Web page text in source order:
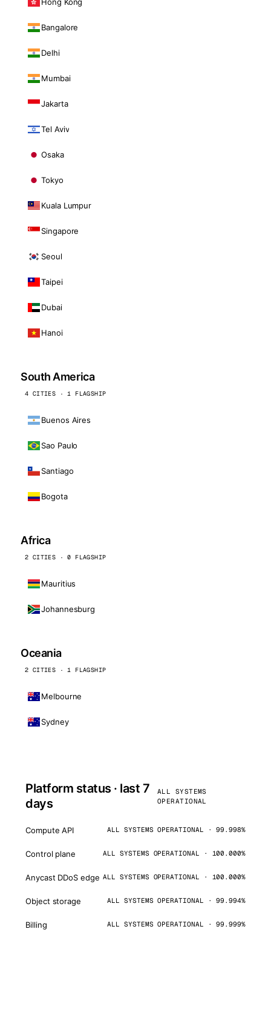
Bangalore
Delhi
Mumbai
Jakarta
Tel Aviv
Osaka
Tokyo
Kuala Lumpur
Singapore
Seoul
Taipei
Dubai
Hanoi
South America
4 CITIES · 1 FLAGSHIP
Buenos Aires
Sao Paulo
Santiago
Bogota
Africa
2 CITIES · 0 FLAGSHIP
Mauritius
Johannesburg
Oceania
2 CITIES · 1 FLAGSHIP
Melbourne
Sydney
Platform status · last 7
days
ALL SYSTEMS
OPERATIONAL
Compute API ALL SYSTEMS OPERATIONAL · 99.998%
Control plane ALL SYSTEMS OPERATIONAL · 100.000%
Anycast DDoS edge ALL SYSTEMS OPERATIONAL · 100.000%
Object storage ALL SYSTEMS OPERATIONAL · 99.994%
Billing ALL SYSTEMS OPERATIONAL · 99.999%